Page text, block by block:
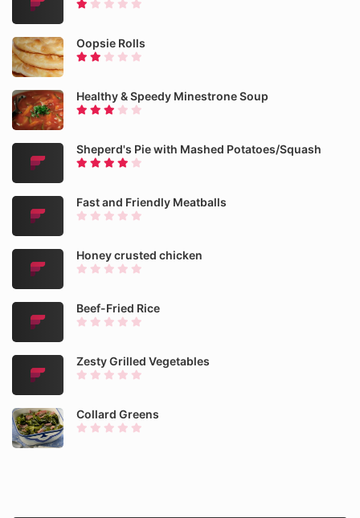
Oopsie Rolls
Healthy & Speedy Minestrone Soup
Sheperd's Pie with Mashed Potatoes/Squash
Fast and Friendly Meatballs
Honey crusted chicken
Beef-Fried Rice
Zesty Grilled Vegetables
Collard Greens